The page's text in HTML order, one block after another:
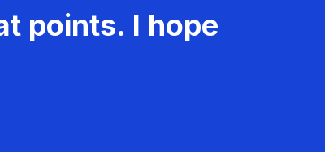
points. I hope